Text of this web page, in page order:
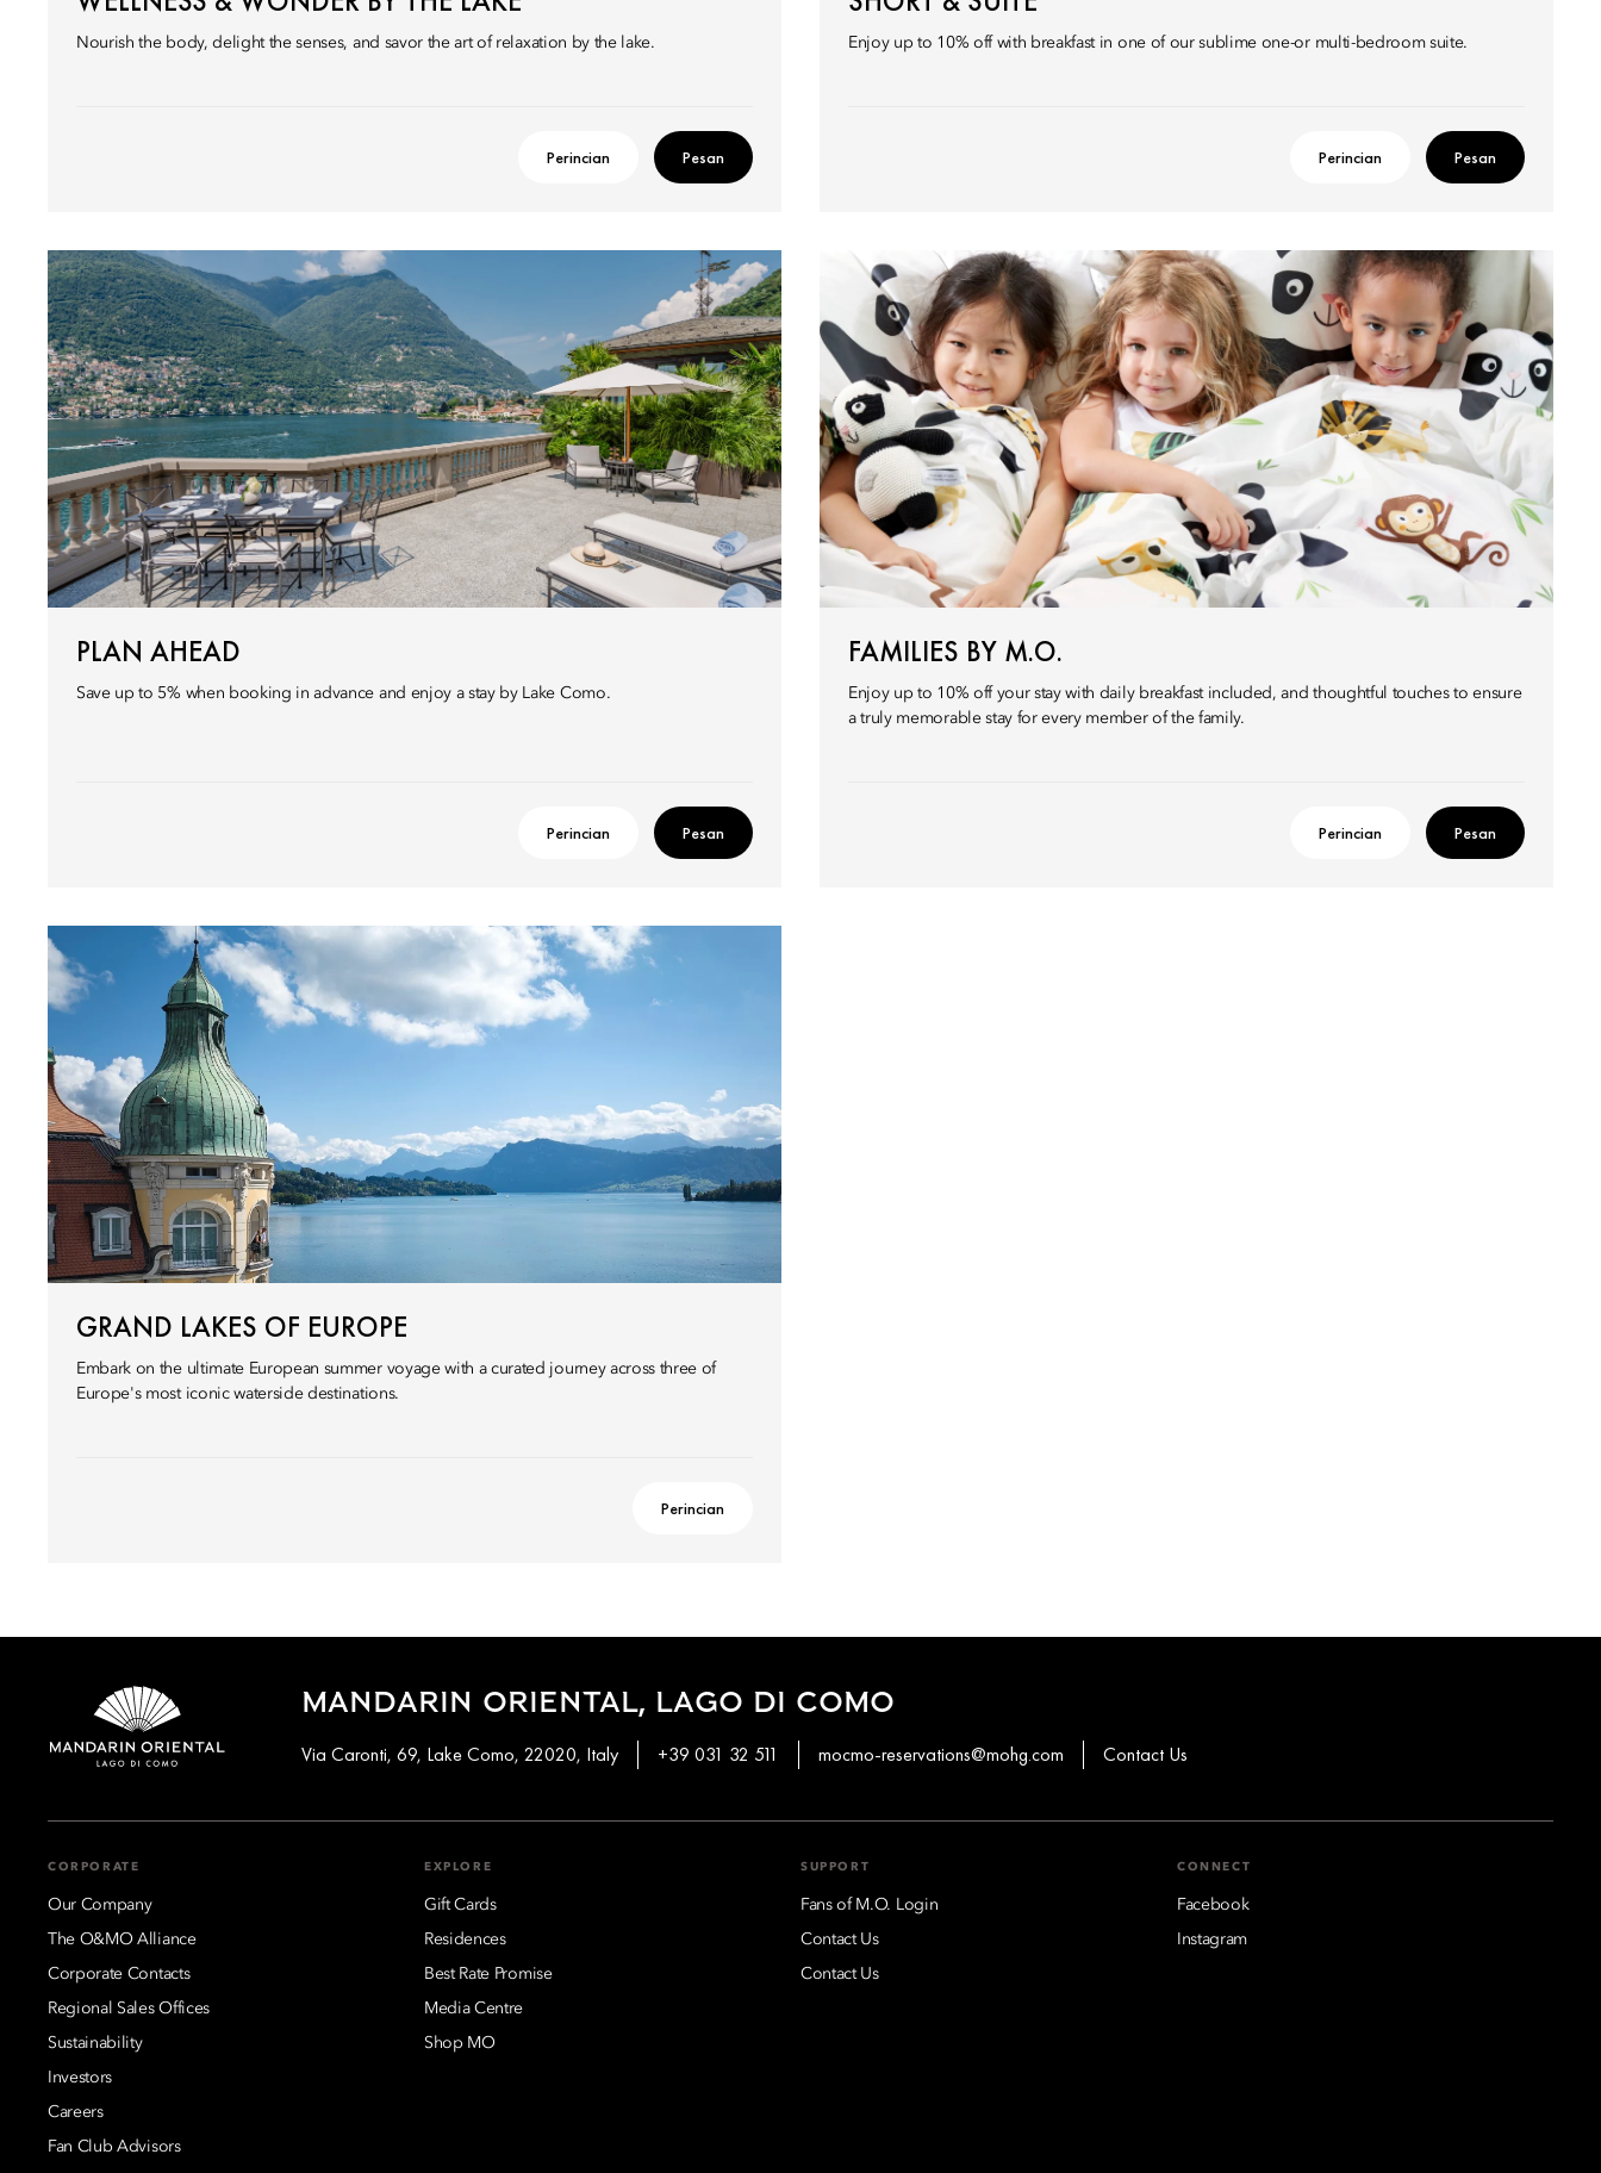
Nourish the body, delight the senses, and savor the art of relaxation by the lake.
Perincian Pesan
Enjoy up to 10% off with breakfast in one of our sublime one-or multi-bedroom suite.
Perincian Pesan
PLAN AHEAD
Save up to 5% when booking in advance and enjoy a stay by Lake Como.
Perincian Pesan
FAMILIES BY M.O.
Enjoy up to 10% off your stay with daily breakfast included, and thoughtful touches to ensure
a truly memorable stay for every member of the family.
Perincian Pesan
GRAND LAKES OF EUROPE
Embark on the ultimate European summer voyage with a curated journey across three of
Europe's most iconic waterside destinations.
Perincian
MANDARIN ORIENTAL, LAGO DI COMO
Via Caronti, 69, Lake Como, 22020, Italy +39 031 32 511 mocmo-reservations@mohg.com Contact Us
CORPORATE
Our Company
The O&MO Alliance
Corporate Contacts
Regional Sales Offices
Sustainability
Investors
Careers
Fan Club Advisors
EXPLORE
Gift Cards
Residences
Best Rate Promise
Media Centre
Shop MO
SUPPORT
Fans of M.O. Login
Contact Us
Contact Us
CONNECT
Facebook
Instagram